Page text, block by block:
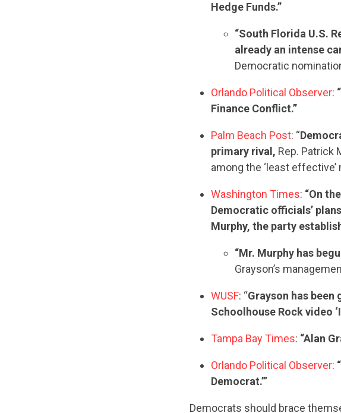
Hedge Funds.”
“South Florida U.S.
already an intense
Democratic
Orlando Political Observer:
Finance Conflict.”
Palm Beach Post: “
primary rival, Rep. Patrick
among the ‘least
Washington Times: “On
Democratic officials’
Murphy, the party
“Mr. Murphy has
Grayson’s
WUSF: “Grayson has
Schoolhouse Rock video
Tampa Bay Times: “Alan
Orlando Political Observer:
Democrat.’”
Democrats should brace